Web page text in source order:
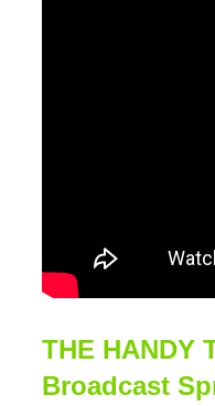
THE HANDY
Broadcast